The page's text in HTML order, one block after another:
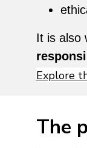
It is also
Explore
The